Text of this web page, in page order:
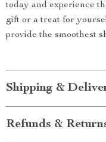
today and experience
gift or a treat for
provide the smoothest
Shipping &
Refunds &